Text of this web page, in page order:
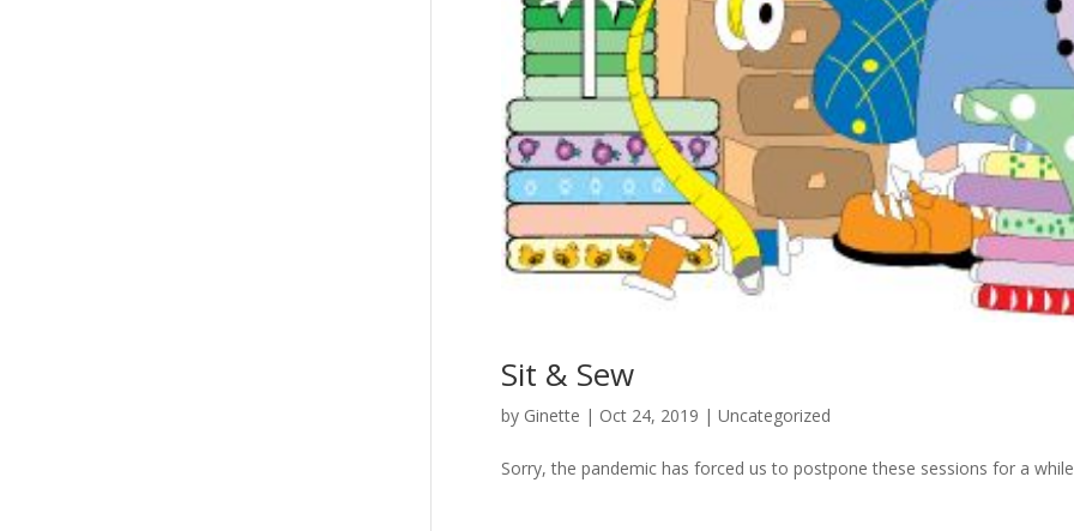
Sit & Sew
by Ginette | Oct 24, 2019 | Uncategorized
Sorry, the pandemic has forced us to postpone these sessions for a